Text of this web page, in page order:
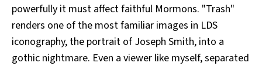
powerfully it must affect faithful Mormons. "Trash"
renders one of the most familiar images in LDS
iconography, the portrait of Joseph Smith, into a
gothic nightmare. Even a viewer like myself, separated